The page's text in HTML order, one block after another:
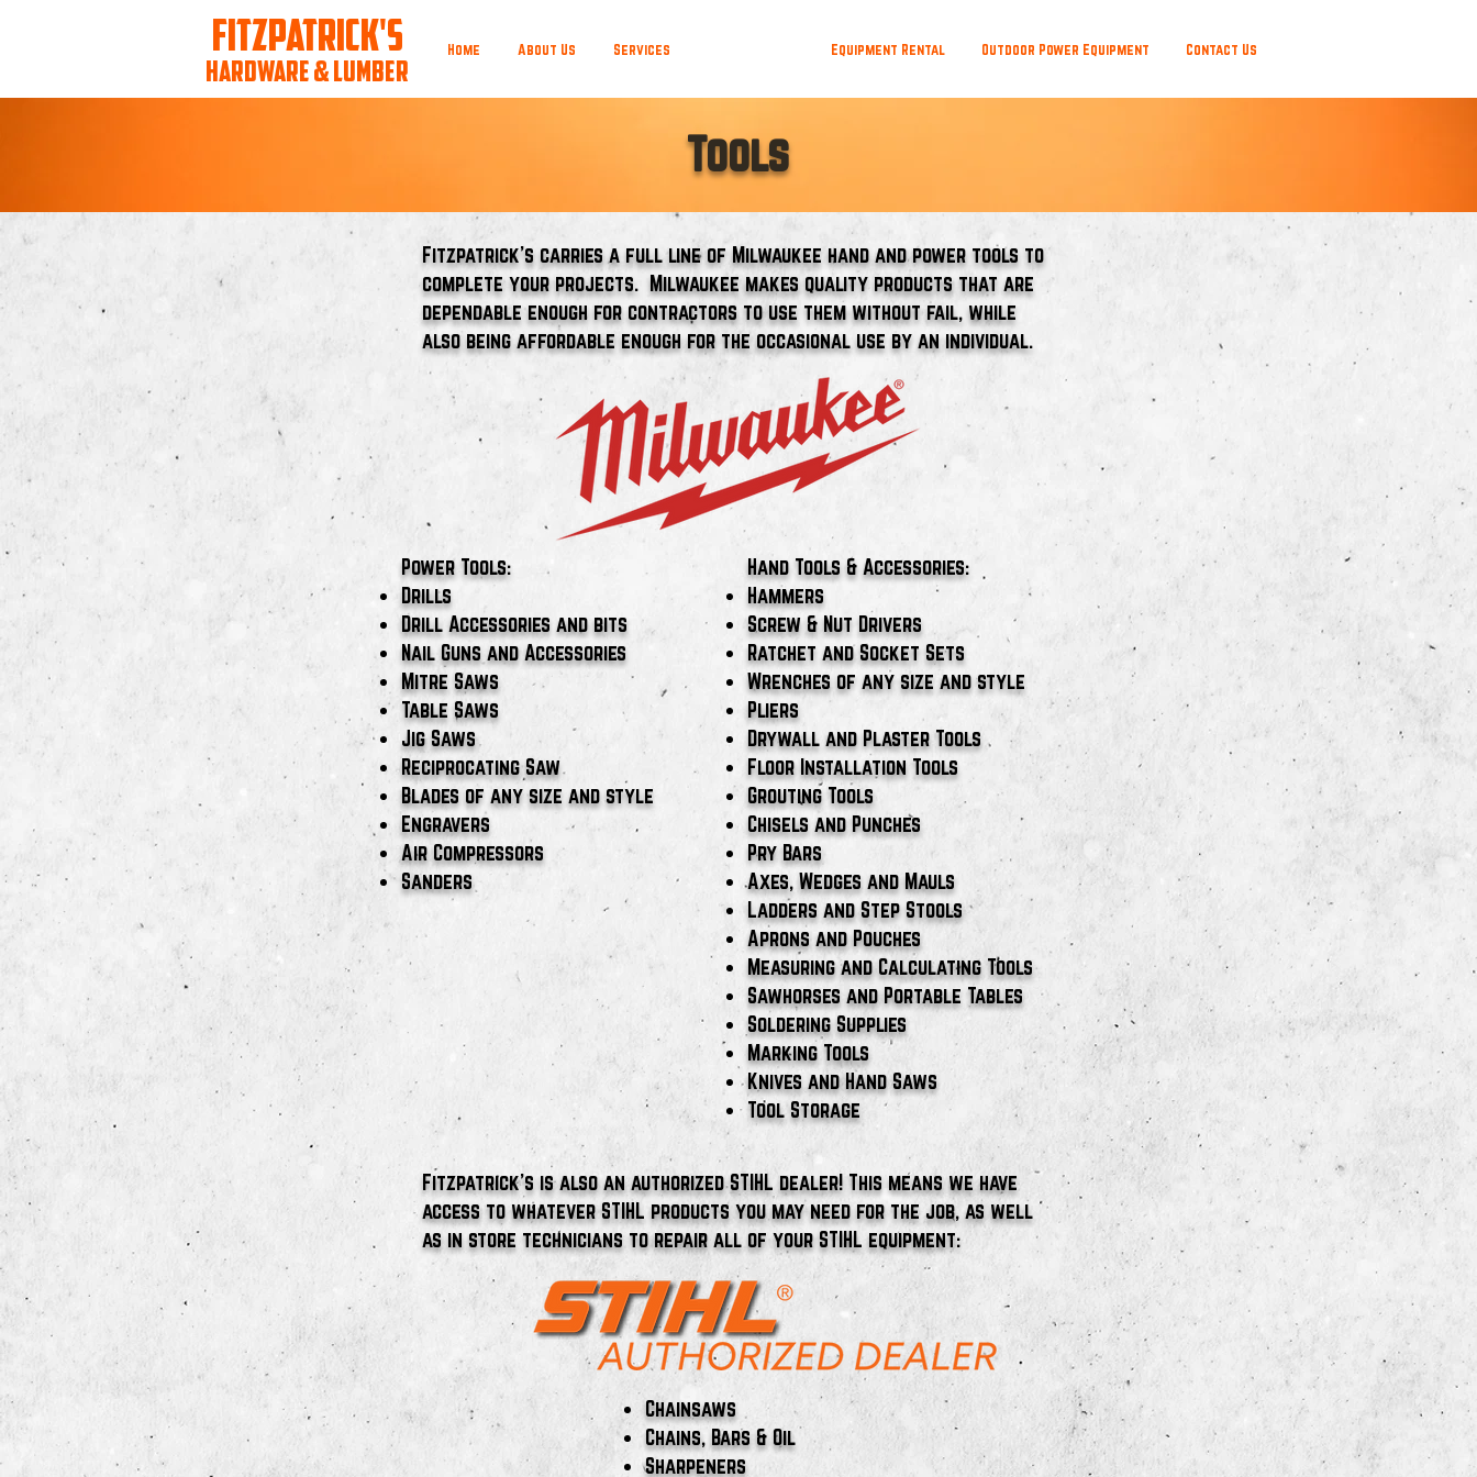
FITZPATRICK'S
HARDWARE & LUMBER
Home About Us Services Equipment Rental Outdoor Power Equipment Contact Us
Tools
Fitzpatrick's carries a full line of Milwaukee hand and power tools to
complete your projects. Milwaukee makes quality products that are
dependable enough for contractors to use them without fail, while
also being affordable enough for the occasional use by an individual.
Power Tools:
Drills
Drill Accessories and bits
Nail Guns and Accessories
Mitre Saws
Table Saws
Jig Saws
Reciprocating Saw
Blades of any size and style
Engravers
Air Compressors
Sanders
Hand Tools & Accessories:
Hammers
Screw & Nut Drivers
Ratchet and Socket Sets
Wrenches of any size and style
Pliers
Drywall and Plaster Tools
Floor Installation Tools
Grouting Tools
Chisels and Punches
Pry Bars
Axes, Wedges and Mauls
Ladders and Step Stools
Aprons and Pouches
Measuring and Calculating Tools
Sawhorses and Portable Tables
Soldering Supplies
Marking Tools
Knives and Hand Saws
Tool Storage
Fitzpatrick's is also an authorized STIHL dealer! This means we have
access to whatever STIHL products you may need for the job, as well
as in store technicians to repair all of your STIHL equipment:​
Chainsaws
Chains, Bars & Oil
Sharpeners